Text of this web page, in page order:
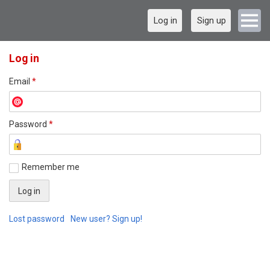
Log in Sign up
Log in
Email *
Password *
Remember me
Lost password New user? Sign up!